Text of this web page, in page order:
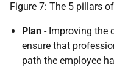
Figure 7: The 5 pillars
Plan - Improving the
ensure that
path the employee